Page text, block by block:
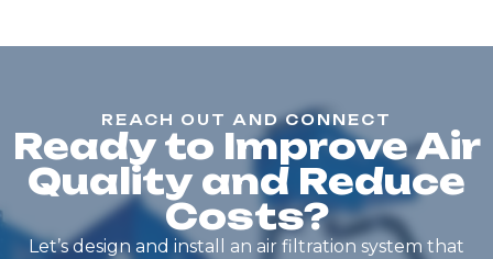
REACH OUT AND CONNECT
Ready to Improve Air
Quality and Reduce
Costs?
Let’s design and install an air filtration system that